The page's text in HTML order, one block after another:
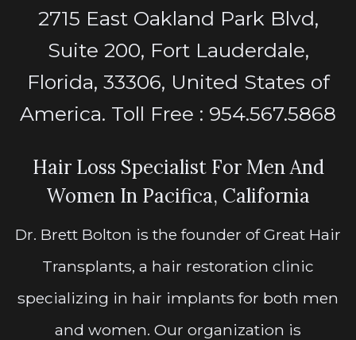
2715 East Oakland Park Blvd,
Suite 200, Fort Lauderdale,
Florida, 33306, United States of
America. Toll Free : 954.567.5868
Hair Loss Specialist For Men And
Women In Pacifica, California
Dr. Brett Bolton is the founder of Great Hair
Transplants, a hair restoration clinic
specializing in hair implants for both men
and women. Our organization is